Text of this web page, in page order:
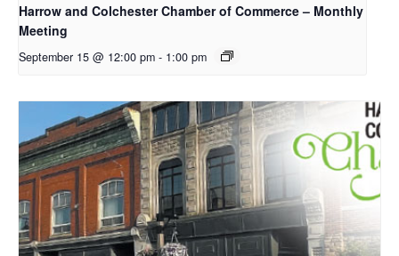
Harrow and Colchester Chamber of Commerce – Monthly
Meeting
September 15 @ 12:00 pm - 1:00 pm